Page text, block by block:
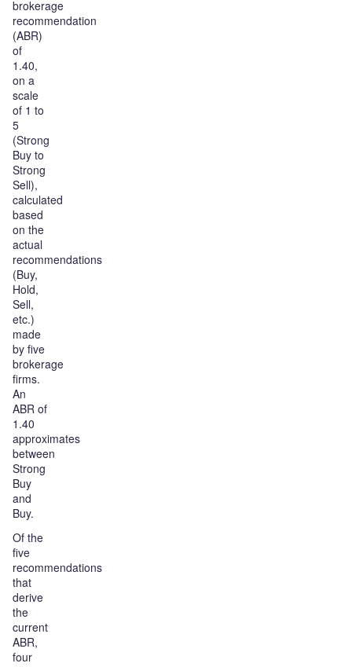
brokerage
recommendation
(ABR)
of
1.40,
on a
scale
of 1 to
5
(Strong
Buy to
Strong
Sell),
calculated
based
on the
actual
recommendations
(Buy,
Hold,
Sell,
etc.)
made
by five
brokerage
firms.
An
ABR of
1.40
approximates
between
Strong
Buy
and
Buy.
Of the
five
recommendations
that
derive
the
current
ABR,
four